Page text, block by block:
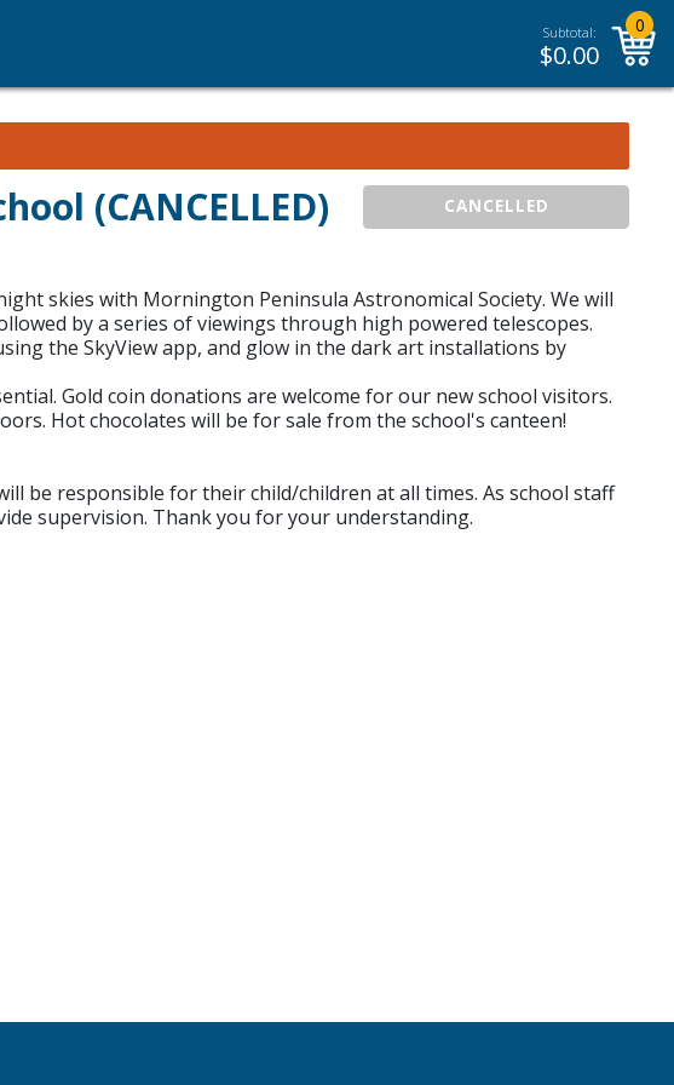
Subtotal:
$0.00
0
(CANCELLED) CANCELLED
skies with Mornington Peninsula Astronomical Society. We will
by a series of viewings through high powered telescopes.
the SkyView app, and glow in the dark art installations by
Gold coin donations are welcome for our new school visitors.
Hot chocolates will be for sale from the school's canteen!
be responsible for their child/children at all times. As school staff
supervision. Thank you for your understanding.